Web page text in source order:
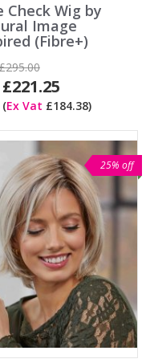
Check Wig by
Image
(Fibre+)
£221.25
(Ex Vat £184.38)
25% off